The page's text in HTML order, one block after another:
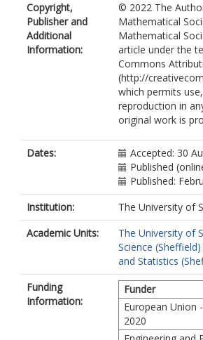
Copyright,
Publisher and
Additional
Information:
© 2022 The
Mathematical
Mathematical
article under the
Commons
(http://
which permits
reproduction in
original work is
Dates:
Accepted: 30
Published
Published:
Institution:
The University of
Academic Units:
The University of
Science (Sheffield)
and Statistics
Funding
Information:
Funder
European Union
2020